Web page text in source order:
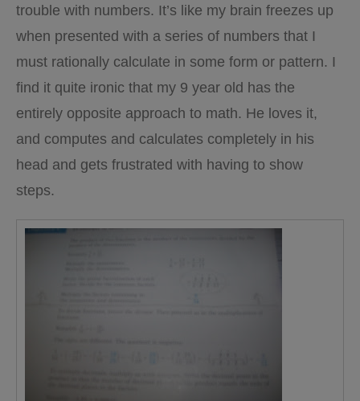
trouble with numbers. It’s like my brain freezes up
when presented with a series of numbers that I
must rationally calculate in some form or pattern. I
find it quite ironic that my 9 year old has the
entirely opposite approach to math. He loves it,
and computes and calculates completely in his
head and gets frustrated with having to show
steps.